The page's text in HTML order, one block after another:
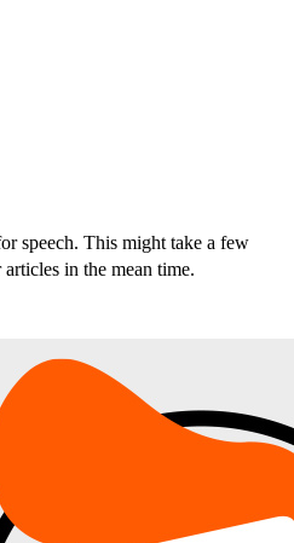
speech. This might take a few
in the mean time.